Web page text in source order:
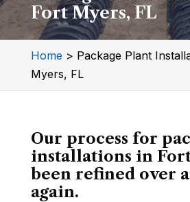
Fort Myers, FL
Home > Package Plant
Myers, FL
Our process for
installations in
been refined over
again.